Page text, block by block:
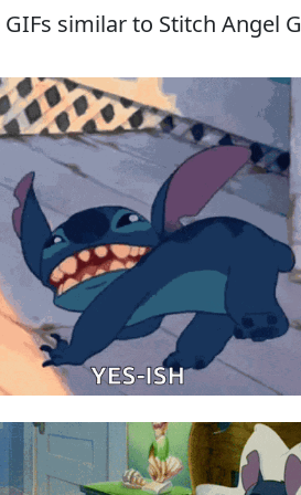
similar to Stitch Angel